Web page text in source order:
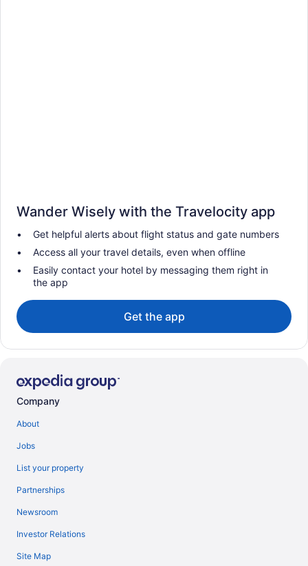
Wander Wisely with the Travelocity app
Get helpful alerts about flight status and gate numbers
Access all your travel details, even when offline
Easily contact your hotel by messaging them right in
the app
Get the app
Company
About
Jobs
List your property
Partnerships
Newsroom
Investor Relations
Site Map